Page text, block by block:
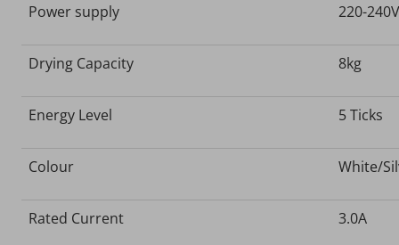
Power supply 220-
Drying Capacity 8kg
Energy Level 5 Ticks
Colour White/
Rated Current 3.0A